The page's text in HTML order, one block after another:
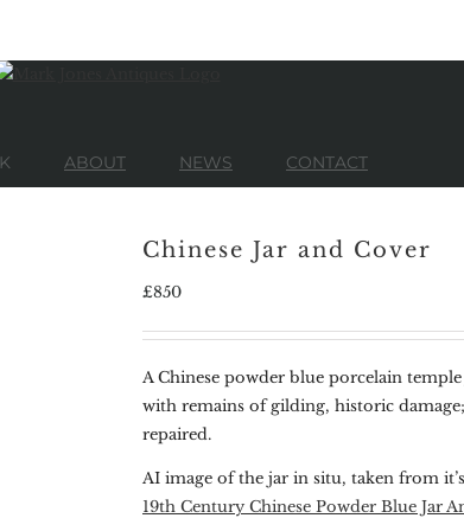
ABOUT NEWS CONTACT
Chinese Jar and Cover
£850
A Chinese powder blue porcelain
with remains of gilding, historic
repaired.
AI image of the jar in situ, taken from
19th Century Chinese Powder Blue Jar